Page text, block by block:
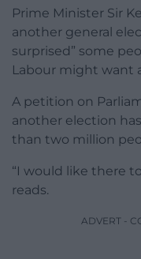
Prime Minister Sir
another general
surprised” some
Labour might want
A petition on
another election
than two million
“I would like there
reads.
ADVERT -